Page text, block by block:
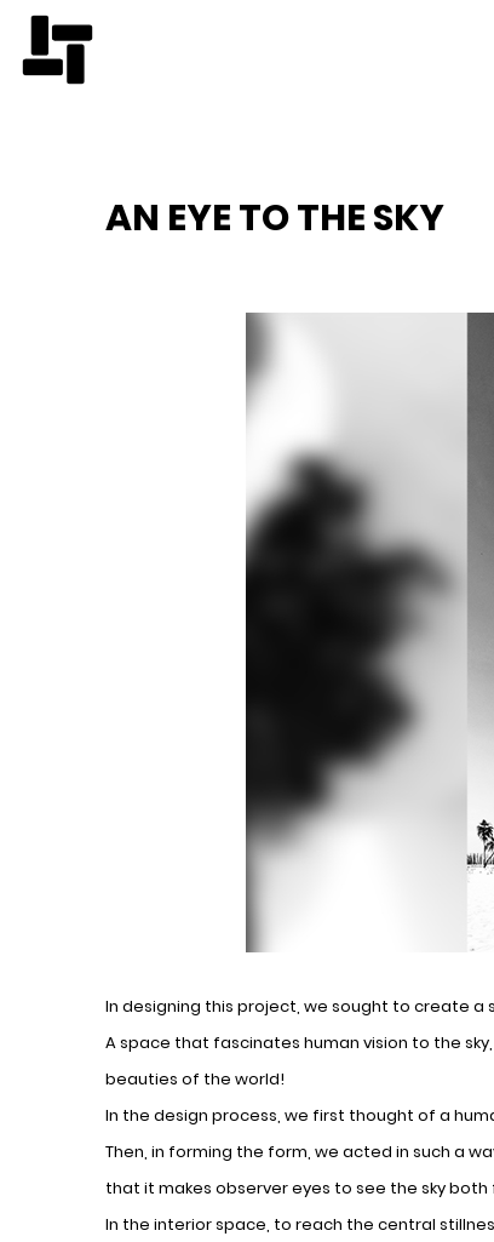
AN EYE TO THE SKY
In designing this project, we sought to create a
A space that fascinates human vision to the
beauties of the world!
In the design process, we first thought of a
Then, in forming the form, we acted in such a
that it makes observer eyes to see the sky
In the interior space, to reach the central